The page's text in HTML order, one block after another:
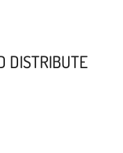
DISTRIBUTE